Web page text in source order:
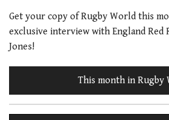
Get your copy of Rugby World this
exclusive interview with England Red
Jones!
This month in Rugby